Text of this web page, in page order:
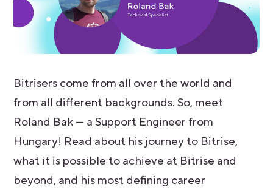
Bitrisers come from all over the world and
from all different backgrounds. So, meet
Roland Bak — a Support Engineer from
Hungary! Read about his journey to Bitrise,
what it is possible to achieve at Bitrise and
beyond, and his most defining career